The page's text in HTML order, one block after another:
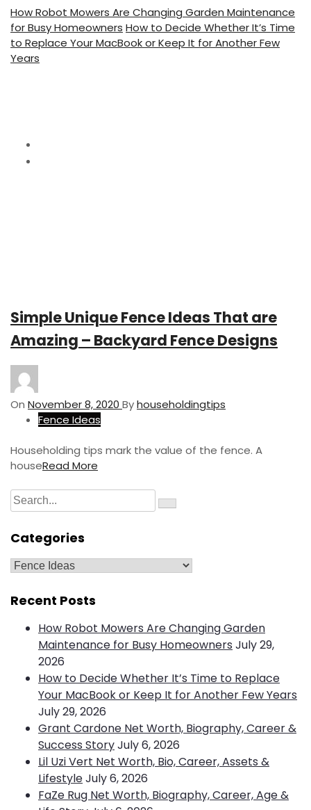
u
s
f
o
r
:
f
o
c
u
s
How Robot Mowers Are Changing Garden Maintenance
for Busy Homeowners How to Decide Whether It’s Time
to Replace Your MacBook or Keep It for Another Few
Years
Simple Unique Fence Ideas That are
Amazing – Backyard Fence Designs
On November 8, 2020 Byhouseholdingtips
Fence Ideas
Householding tips mark the value of the fence. A
houseRead More
S
e
a
r
c
f
S
Categories
C
t
Recent Posts
How Robot Mowers Are Changing Garden
Maintenance for Busy Homeowners July 29,
2026
How to Decide Whether It’s Time to Replace
Your MacBook or Keep It for Another Few Years
July 29, 2026
Grant Cardone Net Worth, Biography, Career &
Success StoryJuly 6, 2026
Lil Uzi Vert Net Worth, Bio, Career, Assets &
LifestyleJuly 6, 2026
FaZe Rug Net Worth, Biography, Career, Age &